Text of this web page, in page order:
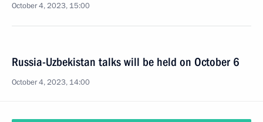
October 4, 2023, 15:00
Russia-Uzbekistan talks will be held on October 6
October 4, 2023, 14:00